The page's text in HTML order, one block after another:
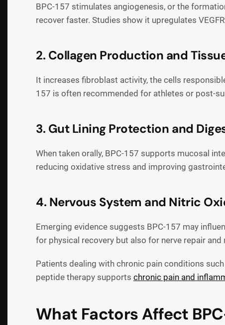
BPC-157 stimulates angiogenesis, or the
recover faster. Studies show it upregulates
2. Collagen Production and
It increases fibroblast activity, the cells
157 is often recommended for athletes or post-
3. Gut Lining Protection and
When taken orally, BPC-157 supports mucosal
reducing oxidative stress and improving
4. Nervous System and Nitric
Emerging evidence suggests BPC-157 may
for physical recovery but also for nerve repair and
Patients dealing with chronic pain conditions
peptide therapy supports chronic pain and
What Factors Affect